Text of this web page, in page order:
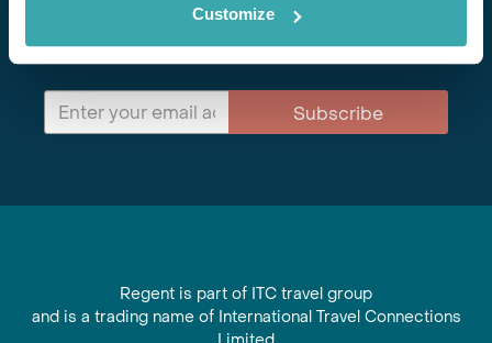
Customize
Subscribe
Regent is part of ITC travel group
and is a trading name of International Travel Connections